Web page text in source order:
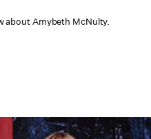
about Amybeth McNulty.